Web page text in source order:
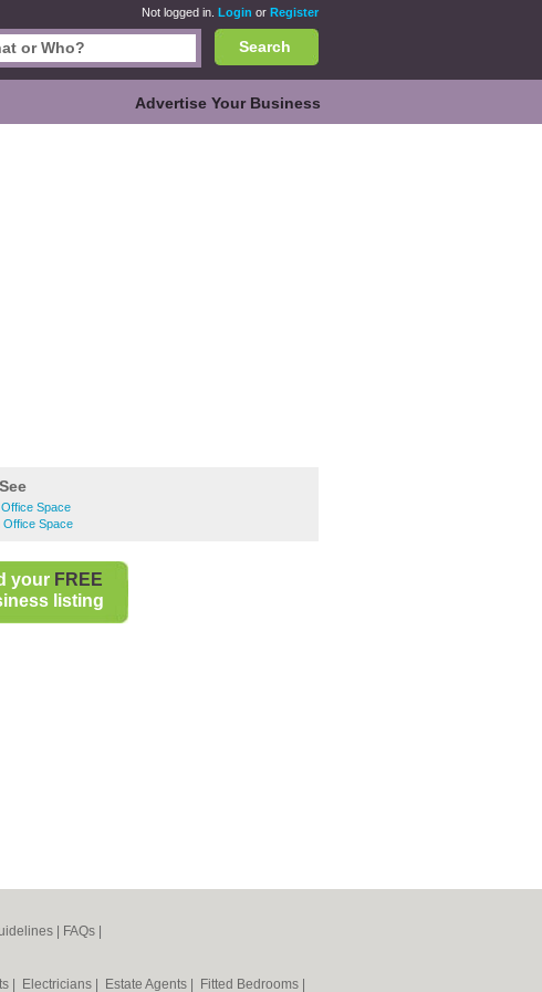
Not logged in. Login or Register
Search
Advertise Your Business
Space
Office Space
your FREE
listing
FAQs
Electricians Estate Agents Fitted Bedrooms